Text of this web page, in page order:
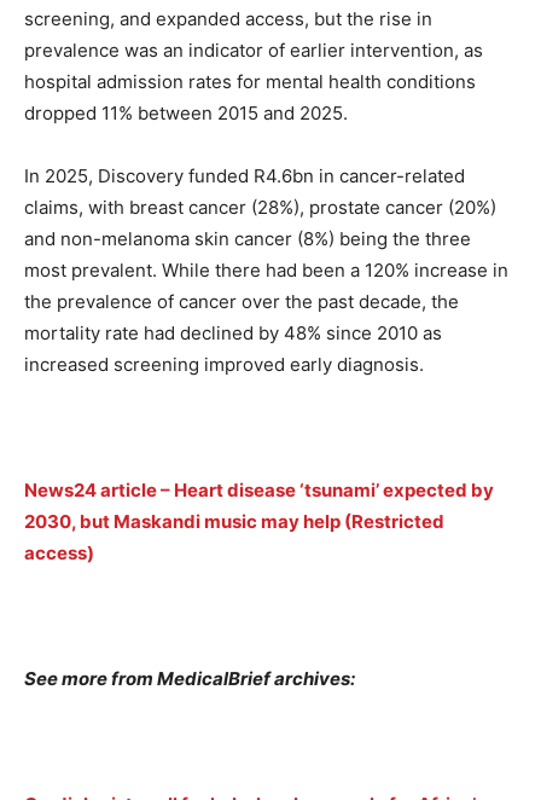
screening, and expanded access, but the rise in
prevalence was an indicator of earlier intervention, as
hospital admission rates for mental health conditions
dropped 11% between 2015 and 2025.
In 2025, Discovery funded R4.6bn in cancer-related
claims, with breast cancer (28%), prostate cancer (20%)
and non-melanoma skin cancer (8%) being the three
most prevalent. While there had been a 120% increase in
the prevalence of cancer over the past decade, the
mortality rate had declined by 48% since 2010 as
increased screening improved early diagnosis.
News24 article – Heart disease ‘tsunami’ expected by
2030, but Maskandi music may help (Restricted
access)
See more from MedicalBrief archives: